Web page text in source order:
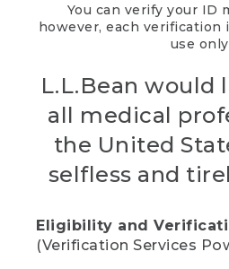
You can verify your ID
however, each verification
use
L.L.Bean would
all medical
the United
selfless and
Eligibility and
(Verification Services